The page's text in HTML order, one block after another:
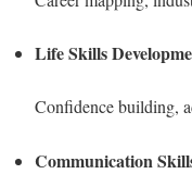
Life Skills
Confidence building,
Communication